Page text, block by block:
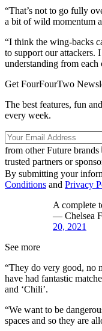
“That’s not to go fully
a bit of wild momentum
“I think the wing-backs
to support our attackers.
understanding from each
Get FourFourTwo
The best features, fun
every week.
from other Future brands
trusted partners or
By submitting your
Conditions and Privacy
A complete
— Chelsea
20, 2021
See more
“They do very good, no
have had fantastic
and ‘Chili’.
“We want to be
spaces and so they are